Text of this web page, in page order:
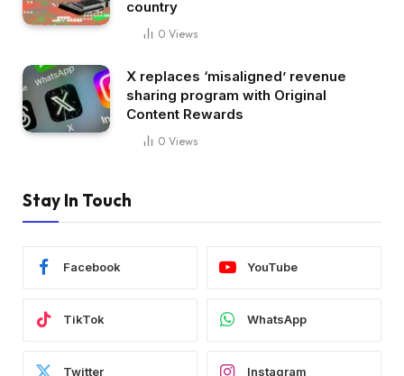
country
0 Views
X replaces ‘misaligned’ revenue
sharing program with Original
Content Rewards
0 Views
Stay In Touch
Facebook YouTube
TikTok WhatsApp
Twitter Instagram